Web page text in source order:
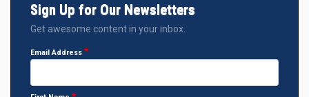
Sign Up for Our Newsletters
Get awesome content in your inbox.
Email Address